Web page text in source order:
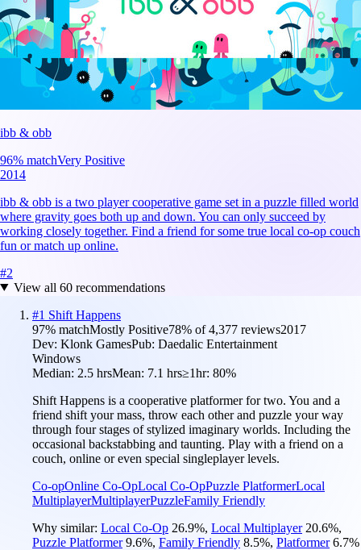
ibb & obb
96% matchVery Positive
2014
ibb & obb is a two player cooperative game set in a puzzle filled world
where gravity goes both up and down. You can only succeed by
working closely together. Find a friend for some true local co-op couch
fun or match up online.
#2
View all 60recommendations
#1 Shift Happens
97% matchMostly Positive78% of4,377 reviews2017
Dev: Klonk GamesPub: Daedalic Entertainment
Windows
Median: 2.5 hrsMean: 7.1 hrs≥1hr: 80%
Shift Happens is a cooperative platformer for two. You and a
friend shift your mass, throw each other and puzzle your way
through four stages of stylized imaginary worlds. Including the
occasional backstabbing and taunting. Play with a friend on a
couch, online or even special singleplayer levels.
Co-opOnline Co-OpLocal Co-OpPuzzle PlatformerLocal
MultiplayerMultiplayerPuzzleFamily Friendly
Why similar: Local Co-Op 26.9%, Local Multiplayer 20.6%,
Puzzle Platformer 9.6%, Family Friendly 8.5%, Platformer 6.7%